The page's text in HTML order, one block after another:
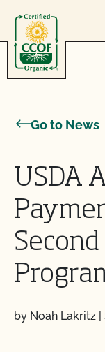
Go to News
USDA
by Noah Lakritz |